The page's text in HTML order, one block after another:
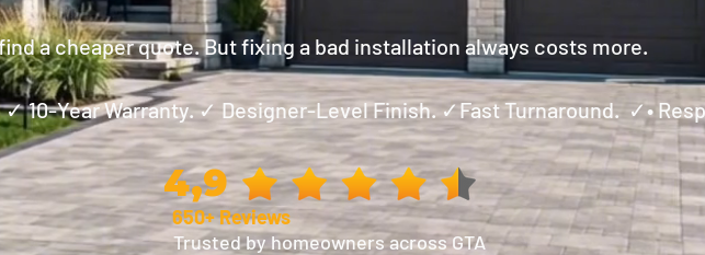
a cheaper quote. But fixing a bad installation always costs more.
✓ 10-Year Warranty. ✓ Designer-Level Finish. ✓Fast Turnaround. ✓•
4,9
650+ Reviews
Trusted by homeowners across GTA